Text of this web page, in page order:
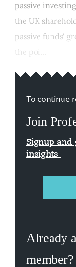
passive
the UK
passive funds'
the poi...
To continue
Join
Signup and
insights
Already
member?